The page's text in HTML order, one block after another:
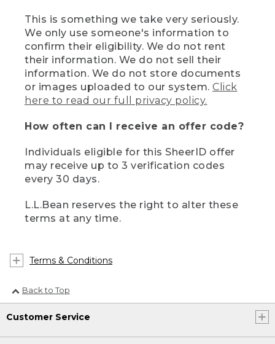
This is something we take very seriously.
We only use someone's information to
confirm their eligibility. We do not rent
their information. We do not sell their
information. We do not store documents
or images uploaded to our system. Click
here to read our full privacy policy.
How often can I receive an offer code?
Individuals eligible for this SheerID offer
may receive up to 3 verification codes
every 30 days.
L.L.Bean reserves the right to alter these
terms at any time.
Terms & Conditions
Back to Top
Customer Service